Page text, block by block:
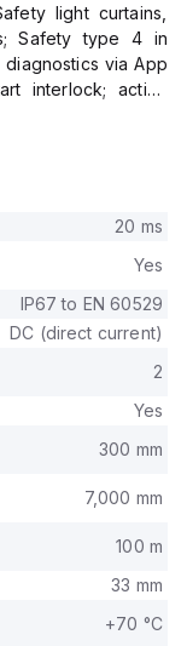
light curtains,
Safety type 4 in
diagnostics via App
interlock; active
20 ms
Yes
IP67 to EN 60529
DC (direct current)
2
Yes
300 mm
7,000 mm
100 m
33 mm
+70 °C